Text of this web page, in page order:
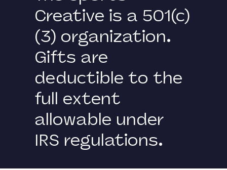
The Sports
Creative is a 501(c)
(3) organization.
Gifts are
deductible to the
full extent
allowable under